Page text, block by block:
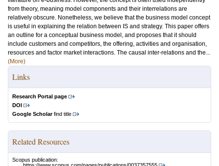
from theory, meaning model components and their interrelations are
relatively obscure. Nonetheless, we believe that the business model concept
is useful in explaining the relation between IS and strategy. This paper offers
an outline for a conceptual business model, and proposes that it should
include customers and competitors, the offering, activities and organisation,
resources and factor market interactions. The causal inter-relations and the...
(More)
Links
Research Portal page
DOI
Google Scholarfind title
Related Resources
Scopus publication: